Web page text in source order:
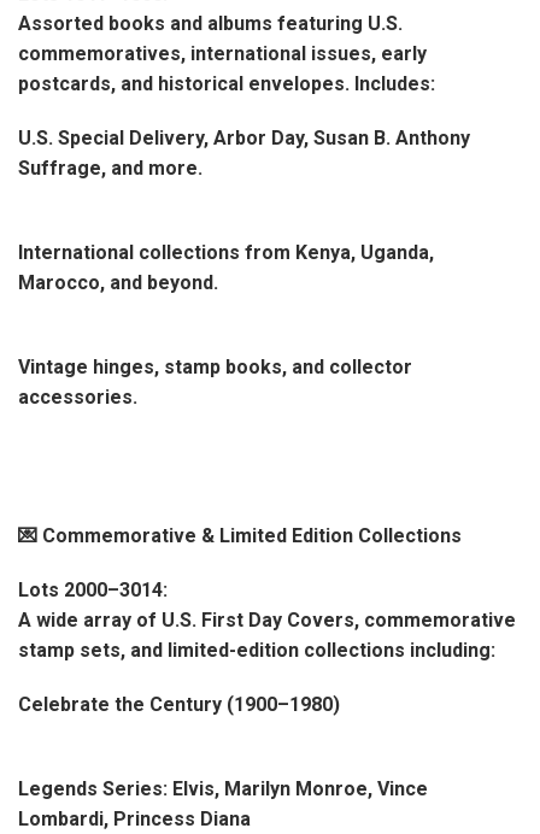
Assorted books and albums featuring U.S.
commemoratives, international issues, early
postcards, and historical envelopes. Includes:
U.S. Special Delivery, Arbor Day, Susan B. Anthony
Suffrage, and more.
International collections from Kenya, Uganda,
Marocco, and beyond.
Vintage hinges, stamp books, and collector
accessories.
💌 Commemorative & Limited Edition Collections
Lots 2000–3014:
A wide array of U.S. First Day Covers, commemorative
stamp sets, and limited-edition collections including:
Celebrate the Century (1900–1980)
Legends Series: Elvis, Marilyn Monroe, Vince
Lombardi, Princess Diana